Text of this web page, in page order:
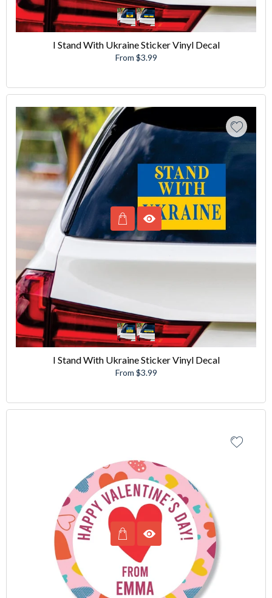
I Stand With Ukraine Sticker Vinyl Decal
From $3.99
I Stand With Ukraine Sticker Vinyl Decal
From $3.99